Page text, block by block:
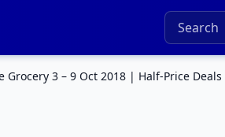
Grocery 3 – 9 Oct 2018 | Half-Price Deals